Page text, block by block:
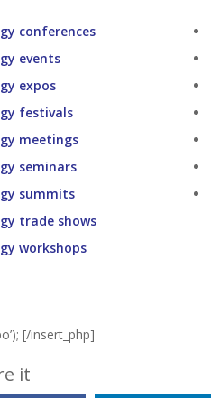
conferences
events
expos
festivals
meetings
seminars
summits
trade shows
workshops
[/insert_php]
it